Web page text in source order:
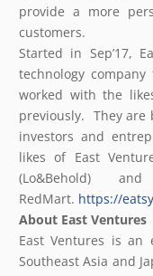
provide a more
customers.
Started in Sep’17,
technology
worked with the
previously. They are
investors and
likes of East
(Lo&Behold)
RedMart. https://
About East Ventures
East Ventures is an
Southeast Asia and